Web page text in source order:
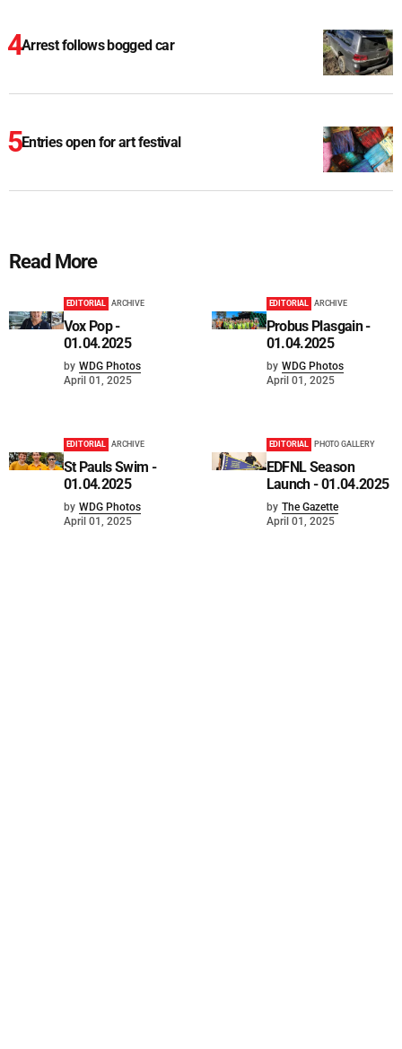
Arrest follows bogged car
Entries open for art festival
Read More
EDITORIAL ARCHIVE
Vox Pop -
01.04.2025
by WDG Photos
April 01, 2025
EDITORIAL ARCHIVE
Probus Plasgain -
01.04.2025
by WDG Photos
April 01, 2025
EDITORIAL ARCHIVE
St Pauls Swim -
01.04.2025
by WDG Photos
April 01, 2025
EDITORIAL PHOTO GALLERY
EDFNL Season
Launch - 01.04.2025
by The Gazette
April 01, 2025